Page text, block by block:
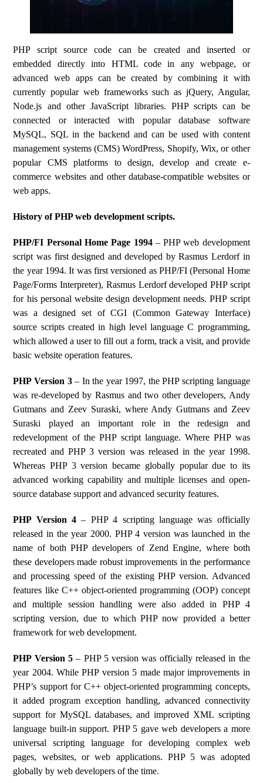
PHP script source code can be created and inserted or
embedded directly into HTML code in any webpage, or
advanced web apps can be created by combining it with
currently popular web frameworks such as jQuery, Angular,
Node.js and other JavaScript libraries. PHP scripts can be
connected or interacted with popular database software
MySQL, SQL in the backend and can be used with content
management systems (CMS) WordPress, Shopify, Wix, or other
popular CMS platforms to design, develop and create e-
commerce websites and other database-compatible websites or
web apps.
History of PHP web development scripts.
PHP/FI Personal Home Page 1994– PHP web development
script was first designed and developed by Rasmus Lerdorf in
the year 1994. It was first versioned as PHP/FI (Personal Home
Page/Forms Interpreter), Rasmus Lerdorf developed PHP script
for his personal website design development needs. PHP script
was a designed set of CGI (Common Gateway Interface)
source scripts created in high level language C programming,
which allowed a user to fill out a form, track a visit, and provide
basic website operation features.
PHP Version 3– In the year 1997, the PHP scripting language
was re-developed by Rasmus and two other developers, Andy
Gutmans and Zeev Suraski, where Andy Gutmans and Zeev
Suraski played an important role in the redesign and
redevelopment of the PHP script language. Where PHP was
recreated and PHP 3 version was released in the year 1998.
Whereas PHP 3 version became globally popular due to its
advanced working capability and multiple licenses and open-
source database support and advanced security features.
PHP Version 4 – PHP 4 scripting language was officially
released in the year 2000. PHP 4 version was launched in the
name of both PHP developers of Zend Engine, where both
these developers made robust improvements in the performance
and processing speed of the existing PHP version. Advanced
features like C++ object-oriented programming (OOP) concept
and multiple session handling were also added in PHP 4
scripting version, due to which PHP now provided a better
framework for web development.
PHP Version 5 – PHP 5 version was officially released in the
year 2004. While PHP version 5 made major improvements in
PHP’s support for C++ object-oriented programming concepts,
it added program exception handling, advanced connectivity
support for MySQL databases, and improved XML scripting
language built-in support. PHP 5 gave web developers a more
universal scripting language for developing complex web
pages, websites, or web applications. PHP 5 was adopted
globally by web developers of the time.